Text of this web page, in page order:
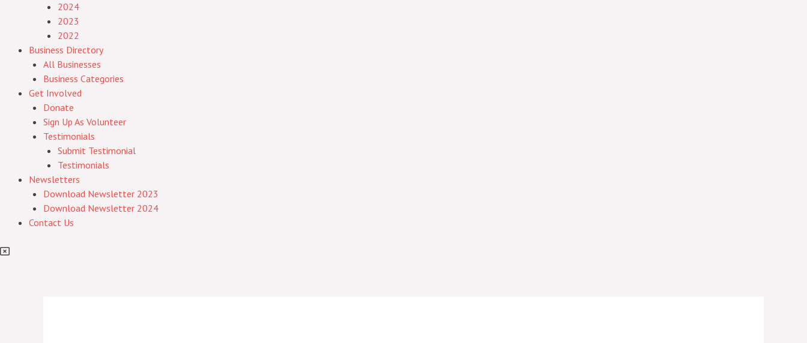
2024
2023
2022
Business Directory
All Businesses
Business Categories
Get Involved
Donate
Sign Up As Volunteer
Testimonials
Submit Testimonial
Testimonials
Newsletters
Download Newsletter 2023
Download Newsletter 2024
Contact Us